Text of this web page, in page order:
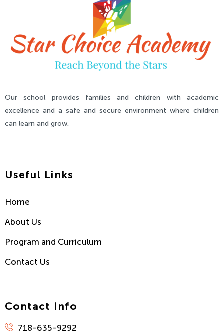
Our school provides families and children with academic
excellence and a safe and secure environment where children
can learn and grow.
Useful Links
Home
About Us
Program and Curriculum
Contact Us
Contact Info
718-635-9292